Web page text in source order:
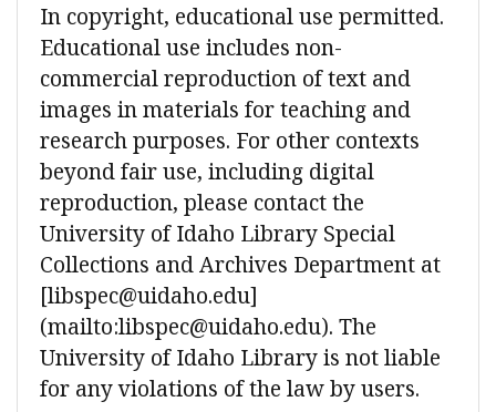
In copyright, educational use permitted.
Educational use includes non-
commercial reproduction of text and
images in materials for teaching and
research purposes. For other contexts
beyond fair use, including digital
reproduction, please contact the
University of Idaho Library Special
Collections and Archives Department at
[libspec@uidaho.edu]
(mailto:libspec@uidaho.edu). The
University of Idaho Library is not liable
for any violations of the law by users.